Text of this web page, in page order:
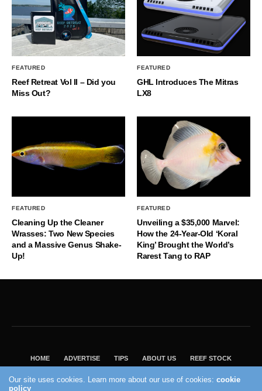
FEATURED
Reef Retreat Vol II – Did you
Miss Out?
FEATURED
GHL Introduces The Mitras
LX8
FEATURED
Cleaning Up the Cleaner
Wrasses: Two New Species
and a Massive Genus Shake-
Up!
FEATURED
Unveiling a $35,000 Marvel:
How the 24-Year-Old ‘Koral
King’ Brought the World’s
Rarest Tang to RAP
HOME ADVERTISE TIPS ABOUT US REEF STOCK
VISIT OUR ECOMMERCE PARTNER SALTWATERAQUARIUM.COM
Our site uses cookies. Learn more about our use of cookies:cookie
policy